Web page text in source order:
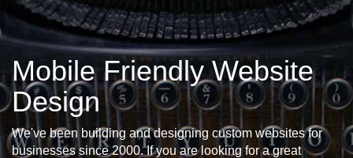
Mobile Friendly Website
Design
We've been building and designing custom websites for
businesses since 2000. If you are looking for a great